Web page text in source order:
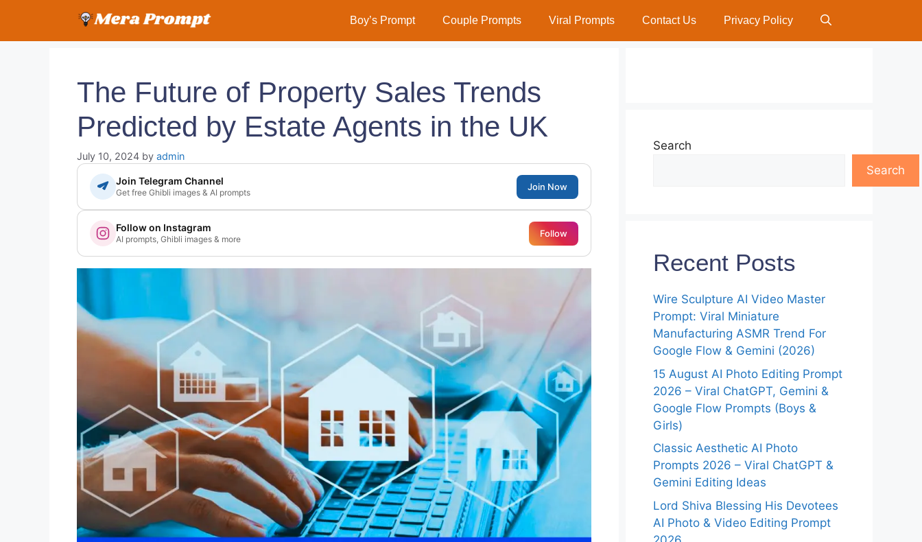
content
Boy’s Prompt Couple Prompts Viral Prompts Contact Us Privacy Policy
The Future of Property Sales Trends
Predicted by Estate Agents in the UK
July 10, 2024 by admin
Join Telegram Channel
Get free Ghibli images & AI prompts
Join Now
Follow on Instagram
AI prompts, Ghibli images & more
Follow
Search
Search
Recent Posts
Wire Sculpture AI Video Master
Prompt: Viral Miniature
Manufacturing ASMR Trend For
Google Flow & Gemini (2026)
15 August AI Photo Editing Prompt
2026 – Viral ChatGPT, Gemini &
Google Flow Prompts (Boys &
Girls)
Classic Aesthetic AI Photo
Prompts 2026 – Viral ChatGPT &
Gemini Editing Ideas
Lord Shiva Blessing His Devotees
AI Photo & Video Editing Prompt